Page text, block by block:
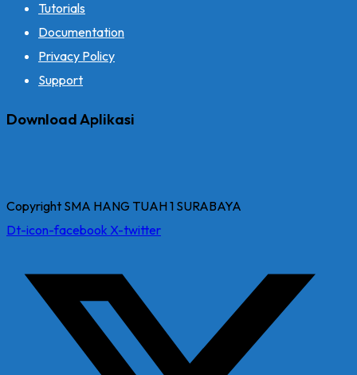
Tutorials
Documentation
Privacy Policy
Support
Download Aplikasi
Copyright SMA HANG TUAH 1 SURABAYA
Dt-icon-facebook X-twitter